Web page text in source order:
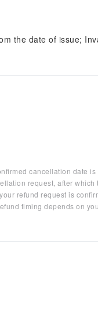
the date of issue;
cancellation date
request, after
refund request is
timing depends on